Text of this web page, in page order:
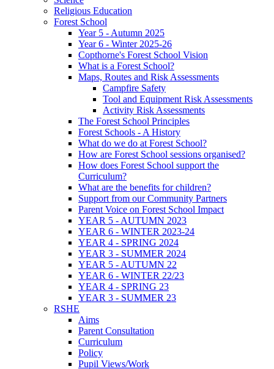
Religious Education
Forest School
Year 5 - Autumn 2025
Year 6 - Winter 2025-26
Copthorne's Forest School Vision
What is a Forest School?
Maps, Routes and Risk Assessments
Campfire Safety
Tool and Equipment Risk Assessments
Activity Risk Assessments
The Forest School Principles
Forest Schools - A History
What do we do at Forest School?
How are Forest School sessions organised?
How does Forest School support the
Curriculum?
What are the benefits for children?
Support from our Community Partners
Parent Voice on Forest School Impact
YEAR 5 - AUTUMN 2023
YEAR 6 - WINTER 2023-24
YEAR 4 - SPRING 2024
YEAR 3 - SUMMER 2024
YEAR 5 - AUTUMN 22
YEAR 6 - WINTER 22/23
YEAR 4 - SPRING 23
YEAR 3 - SUMMER 23
RSHE
Aims
Parent Consultation
Curriculum
Policy
Pupil Views/Work